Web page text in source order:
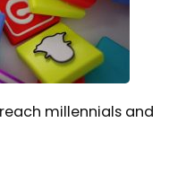
millennials and